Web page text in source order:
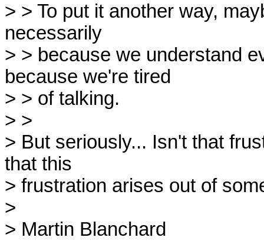
> > To put it another way,
necessarily
> > because we understand
because we're tired
> > of talking.
> >
> But seriously... Isn't that
that this
> frustration arises out of
>
> Martin Blanchard